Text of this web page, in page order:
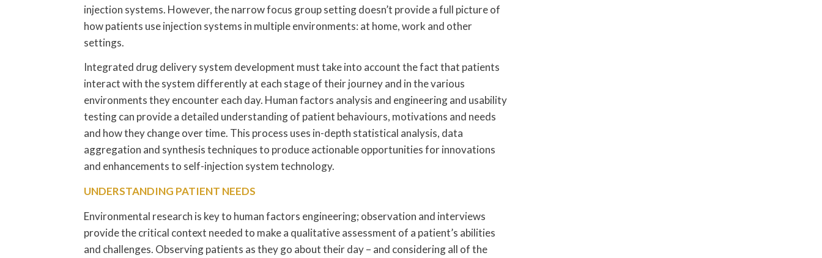
injection systems. However, the narrow focus group setting doesn’t provide a full picture of
how patients use injection systems in multiple environments: at home, work and other
settings.
Integrated drug delivery system development must take into account the fact that patients
interact with the system differently at each stage of their journey and in the various
environments they encounter each day. Human factors analysis and engineering and usability
testing can provide a detailed understanding of patient behaviours, motivations and needs
and how they change over time. This process uses in-depth statistical analysis, data
aggregation and synthesis techniques to produce actionable opportunities for innovations
and enhancements to self-injection system technology.
UNDERSTANDING PATIENT NEEDS
Environmental research is key to human factors engineering; observation and interviews
provide the critical context needed to make a qualitative assessment of a patient’s abilities
and challenges. Observing patients as they go about their day – and considering all of the